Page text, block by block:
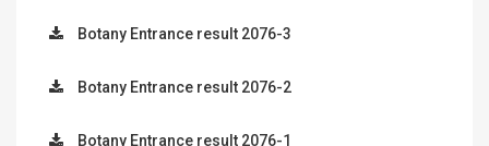
Botany Entrance result 2076-3
Botany Entrance result 2076-2
Botany Entrance result 2076-1